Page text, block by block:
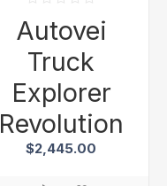
Autovei
Truck
Explorer
Revolution
$2,445.00